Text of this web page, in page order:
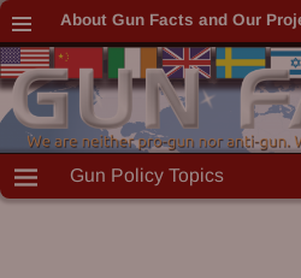
About Gun Facts and Our
Gun Policy Topics